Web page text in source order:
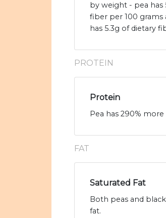
by weight - pea has
fiber per 100 grams
has 5.3g of dietary
PROTEIN
Protein
Pea has 290%
FAT
Saturated Fat
Both peas and
fat.